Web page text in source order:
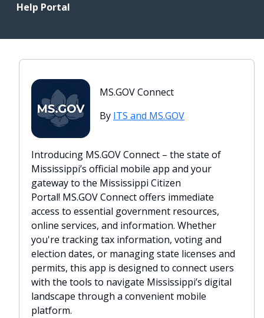
Help Portal
MS.GOV Connect
By ITS and MS.GOV
Introducing MS.GOV Connect – the state of
Mississippi’s official mobile app and your
gateway to the Mississippi Citizen
Portal! MS.GOV Connect offers immediate
access to essential government resources,
online services, and information. Whether
you're tracking tax information, voting and
election dates, or managing state licenses and
permits, this app is designed to connect users
with the tools to navigate Mississippi’s digital
landscape through a convenient mobile
platform.